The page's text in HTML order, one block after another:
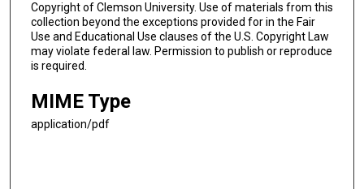
Copyright of Clemson University. Use of materials from this
collection beyond the exceptions provided for in the Fair
Use and Educational Use clauses of the U.S. Copyright Law
may violate federal law. Permission to publish or reproduce
is required.
MIME Type
application/pdf